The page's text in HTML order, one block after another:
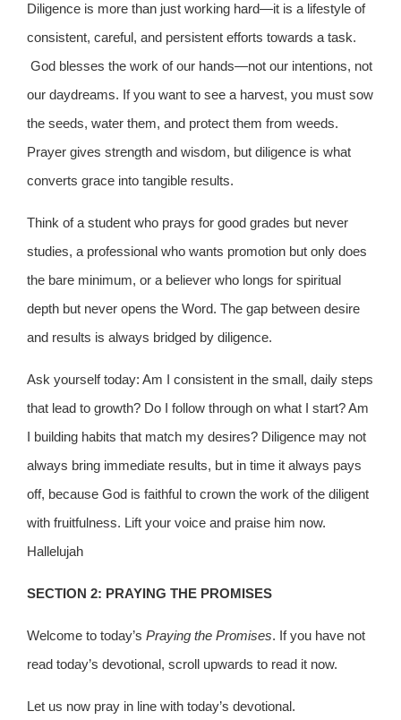
Diligence is more than just working hard—it is a lifestyle of
consistent, careful, and persistent efforts towards a task.
God blesses the work of our hands—not our intentions, not
our daydreams. If you want to see a harvest, you must sow
the seeds, water them, and protect them from weeds.
Prayer gives strength and wisdom, but diligence is what
converts grace into tangible results.
Think of a student who prays for good grades but never
studies, a professional who wants promotion but only does
the bare minimum, or a believer who longs for spiritual
depth but never opens the Word. The gap between desire
and results is always bridged by diligence.
Ask yourself today: Am I consistent in the small, daily steps
that lead to growth? Do I follow through on what I start? Am
I building habits that match my desires? Diligence may not
always bring immediate results, but in time it always pays
off, because God is faithful to crown the work of the diligent
with fruitfulness. Lift your voice and praise him now.
Hallelujah
SECTION 2: PRAYING THE PROMISES
Welcome to today’s Praying the Promises. If you have not
read today’s devotional, scroll upwards to read it now.
Let us now pray in line with today’s devotional.